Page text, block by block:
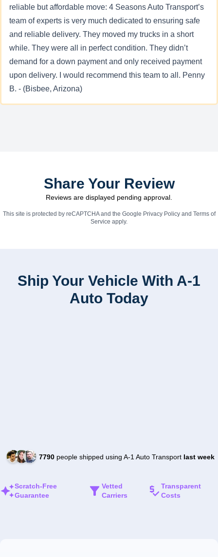
reliable but affordable move: 4 Seasons Auto Transport’s
team of experts is very much dedicated to ensuring safe
and reliable delivery. They moved my trucks in a short
while. They were all in perfect condition. They didn’t
demand for a down payment and only received payment
upon delivery. I would recommend this team to all. Penny
B. - (Bisbee, Arizona)
Share Your Review
Reviews are displayed pending approval.
This site is protected by reCAPTCHA and the Google Privacy Policyand Terms of
Service apply.
Ship Your Vehicle With A-1
Auto Today
7790people shipped using A-1 Auto Transport last week
Scratch-Free
Guarantee
Vetted
Carriers
Transparent
Costs